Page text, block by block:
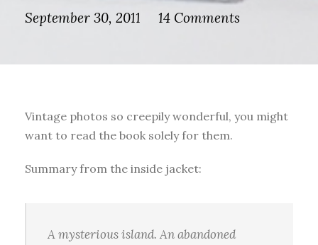
September 30, 2011 14 Comments
Vintage photos so creepily wonderful, you might
want to read the book solely for them.
Summary from the inside jacket:
A mysterious island. An abandoned